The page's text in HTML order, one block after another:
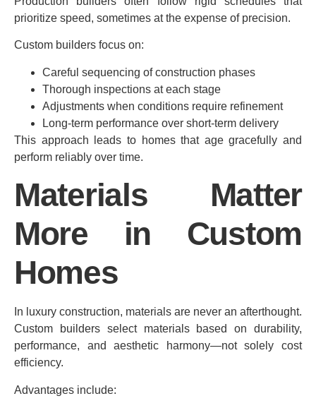
prioritize speed, sometimes at the expense of precision.
Custom builders focus on:
Careful sequencing of construction phases
Thorough inspections at each stage
Adjustments when conditions require refinement
Long-term performance over short-term delivery
This approach leads to homes that age gracefully and
perform reliably over time.
Materials Matter
More in Custom
Homes
In luxury construction, materials are never an afterthought.
Custom builders select materials based on durability,
performance, and aesthetic harmony—not solely cost
efficiency.
Advantages include: